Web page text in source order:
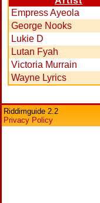
Empress Ayeola
George Nooks
Lukie D
Lutan Fyah
Victoria Murrain
Wayne Lyrics
Riddimguide 2.2
Privacy Policy